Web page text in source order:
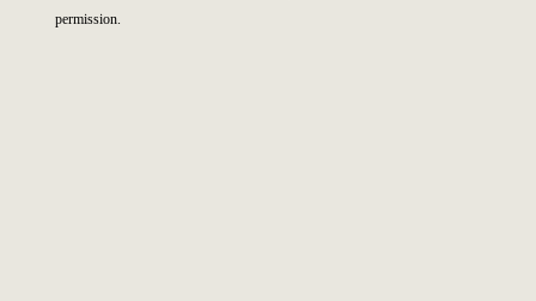
permission.